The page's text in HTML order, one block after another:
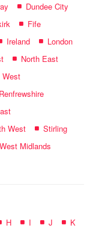
Dundee City
Fife
Ireland
London
North East
West
Renfrewshire
West
Stirling
West Midlands
H I J K